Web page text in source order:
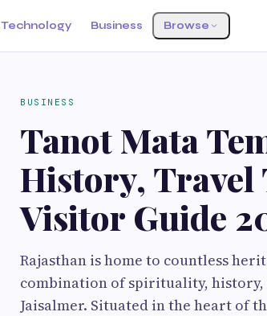
Technology Business Browse
BUSINESS
Tanot Mata
History, Travel
Visitor Guide
Rajasthan is home to countless
combination of spirituality,
Jaisalmer. Situated in the heart of